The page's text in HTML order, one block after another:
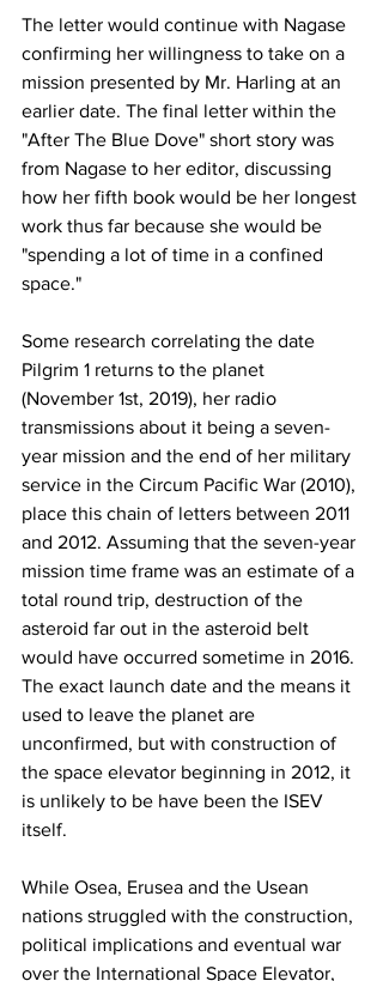
The letter would continue with Nagase
confirming her willingness to take on a
mission presented by Mr. Harling at an
earlier date. The final letter within the
"After The Blue Dove" short story was
from Nagase to her editor, discussing
how her fifth book would be her longest
work thus far because she would be
"spending a lot of time in a confined
space."
Some research correlating the date
Pilgrim 1 returns to the planet
(November 1st, 2019), her radio
transmissions about it being a seven-
year mission and the end of her military
service in the Circum Pacific War (2010),
place this chain of letters between 2011
and 2012. Assuming that the seven-year
mission time frame was an estimate of a
total round trip, destruction of the
asteroid far out in the asteroid belt
would have occurred sometime in 2016.
The exact launch date and the means it
used to leave the planet are
unconfirmed, but with construction of
the space elevator beginning in 2012, it
is unlikely to be have been the ISEV
itself.
While Osea, Erusea and the Usean
nations struggled with the construction,
political implications and eventual war
over the International Space Elevator,